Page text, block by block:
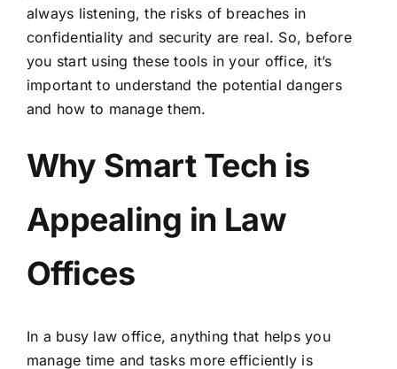
always listening, the risks of breaches in
confidentiality and security are real. So, before
you start using these tools in your office, it’s
important to understand the potential dangers
and how to manage them.
Why Smart Tech is
Appealing in Law
Offices
In a busy law office, anything that helps you
manage time and tasks more efficiently is